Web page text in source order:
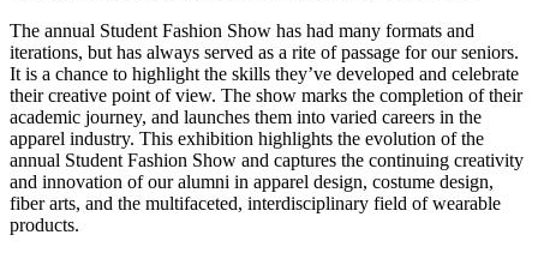
The annual Student Fashion Show has had many formats and
iterations, but has always served as a rite of passage for our seniors.
It is a chance to highlight the skills they’ve developed and celebrate
their creative point of view. The show marks the completion of their
academic journey, and launches them into varied careers in the
apparel industry. This exhibition highlights the evolution of the
annual Student Fashion Show and captures the continuing creativity
and innovation of our alumni in apparel design, costume design,
fiber arts, and the multifaceted, interdisciplinary field of wearable
products.